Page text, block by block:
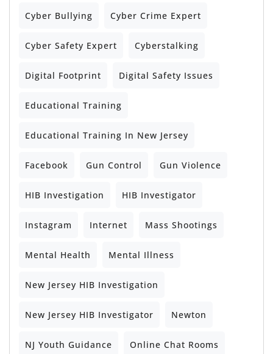
Cyber Bullying Cyber Crime Expert
Cyber Safety Expert Cyberstalking
Digital Footprint Digital Safety Issues
Educational Training
Educational Training In New Jersey
Facebook Gun Control Gun Violence
HIB Investigation HIB Investigator
Instagram Internet Mass Shootings
Mental Health Mental Illness
New Jersey HIB Investigation
New Jersey HIB Investigator Newton
NJ Youth Guidance Online Chat Rooms